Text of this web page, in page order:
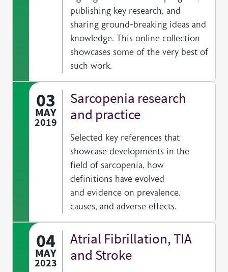
publishing key research, and
sharing ground-breaking ideas and
knowledge. This online collection
showcases some of the very best of
such work.
03
MAY
2019
Sarcopenia research
and practice
Selected key references that
showcase developments in the
field of sarcopenia, how
definitions have evolved
and evidence on prevalence,
causes, and adverse effects.
04
MAY
2023
Atrial Fibrillation, TIA
and Stroke